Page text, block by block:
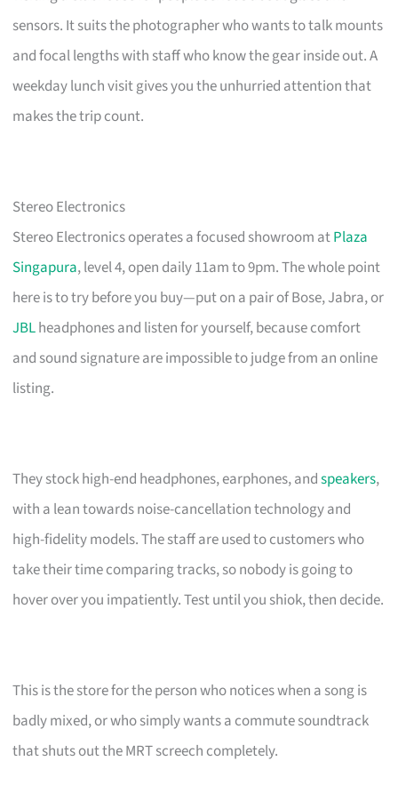
sensors. It suits the photographer who wants to talk mounts
and focal lengths with staff who know the gear inside out. A
weekday lunch visit gives you the unhurried attention that
makes the trip count.
Stereo Electronics
Stereo Electronics operates a focused showroom atPlaza
Singapura, level 4, open daily 11am to 9pm. The whole point
here is to try before you buy—put on a pair of Bose, Jabra, or
JBLheadphones and listen for yourself, because comfort
and sound signature are impossible to judge from an online
listing.
They stock high-end headphones, earphones, andspeakers,
with a lean towards noise-cancellation technology and
high-fidelity models. The staff are used to customers who
take their time comparing tracks, so nobody is going to
hover over you impatiently. Test until you shiok, then decide.
This is the store for the person who notices when a song is
badly mixed, or who simply wants a commute soundtrack
that shuts out the MRT screech completely.